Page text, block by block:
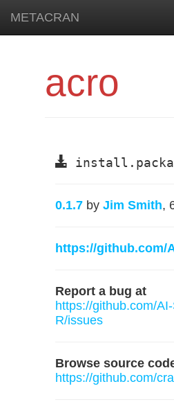
METACRAN
acro
0.1.7 by Jim Smith,
https://github.com/
Report a bug at
https://github.com/
R/issues
Browse source
https://github.com/